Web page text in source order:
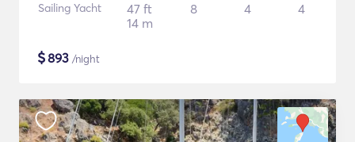
Sailing Yacht
47 ft
14 m
8 4 4
$893 /night